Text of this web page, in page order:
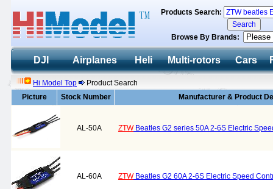
Products Search:
Browse By Brands:
DJI Airplanes Heli Multi-rotors Cars
Hi Model Top
Product Search
Picture
Stock Number Manufacturer & Product
AL-50A ZTWBeatles G2 series 50A 2-6S Electric
AL-60A ZTWBeatles G2 60A 2-6S Electric Speed